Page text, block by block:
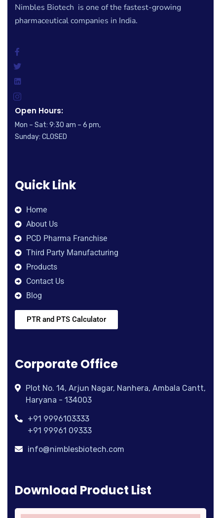
Nimbles Biotech is one of the fastest-growing
pharmaceutical companies in India.
Open Hours:
Mon – Sat: 9:30 am – 6 pm,
Sunday: CLOSED
Quick Link
Home
About Us
PCD Pharma Franchise
Third Party Manufacturing
Products
Contact Us
Blog
PTR and PTS Calculator
Corporate Office
Plot No. 14, Arjun Nagar, Nanhera, Ambala Cantt,
Haryana - 134003
+91 9996103333
+91 99961 09333
info@nimblesbiotech.com
Download Product List